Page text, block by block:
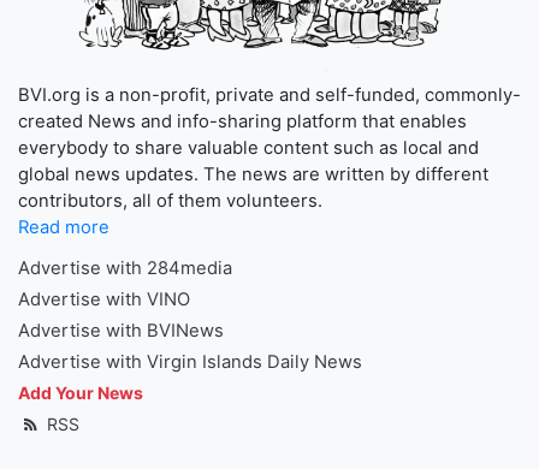
BVI.org is a non-profit, private and self-funded, commonly-
created News and info-sharing platform that enables
everybody to share valuable content such as local and
global news updates. The news are written by different
contributors, all of them volunteers.
Read more
Advertise with 284media
Advertise with VINO
Advertise with BVINews
Advertise with Virgin Islands Daily News
Add Your News
RSS